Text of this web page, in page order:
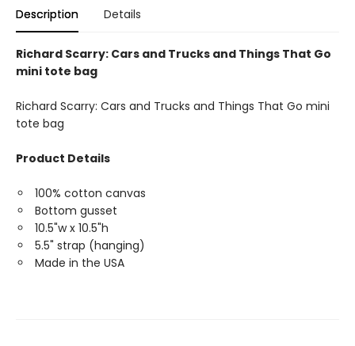
Description Details
Richard Scarry: Cars and Trucks and Things That Go
mini tote bag
Richard Scarry: Cars and Trucks and Things That Go mini
tote bag
Product Details
100% cotton canvas
Bottom gusset
10.5"w x 10.5"h
5.5" strap (hanging)
Made in the USA